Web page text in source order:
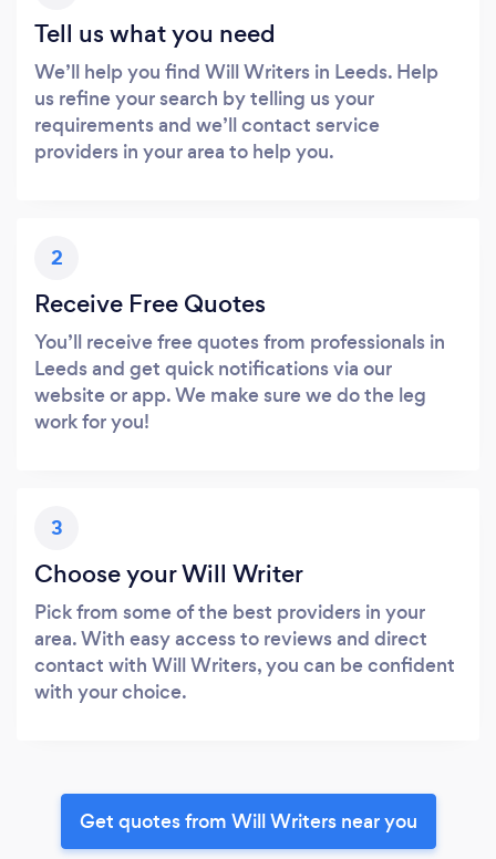
Tell us what you need
We’ll help you find Will Writers in Leeds. Help
us refine your search by telling us your
requirements and we’ll contact service
providers in your area to help you.
2
Receive Free Quotes
You’ll receive free quotes from professionals in
Leeds and get quick notifications via our
website or app. We make sure we do the leg
work for you!
3
Choose your Will Writer
Pick from some of the best providers in your
area. With easy access to reviews and direct
contact with Will Writers, you can be confident
with your choice.
Get quotes from Will Writers near you